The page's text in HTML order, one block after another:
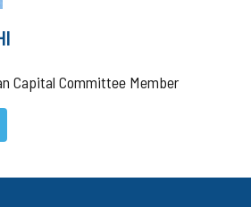
Capital Committee Member